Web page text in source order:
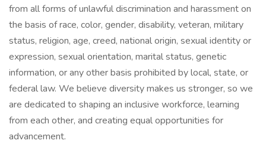
from all forms of unlawful discrimination and harassment on
the basis of race, color, gender, disability, veteran, military
status, religion, age, creed, national origin, sexual identity or
expression, sexual orientation, marital status, genetic
information, or any other basis prohibited by local, state, or
federal law. We believe diversity makes us stronger, so we
are dedicated to shaping an inclusive workforce, learning
from each other, and creating equal opportunities for
advancement.